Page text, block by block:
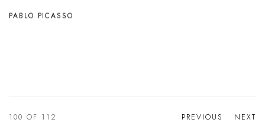
PABLO PICASSO
PREVIOUS NEXT
100 OF 112